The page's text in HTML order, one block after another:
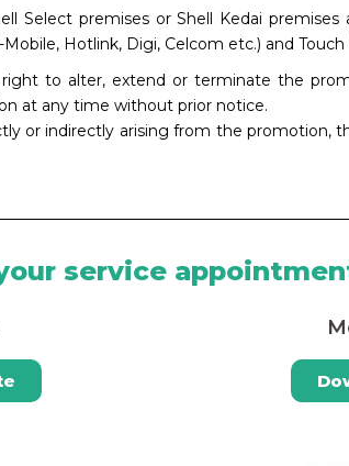
Select premises or Shell Kedai
Hotlink, Digi, Celcom etc.) and Touch
right to alter, extend or terminate the
at any time without prior notice.
or indirectly arising from the promotion,
service